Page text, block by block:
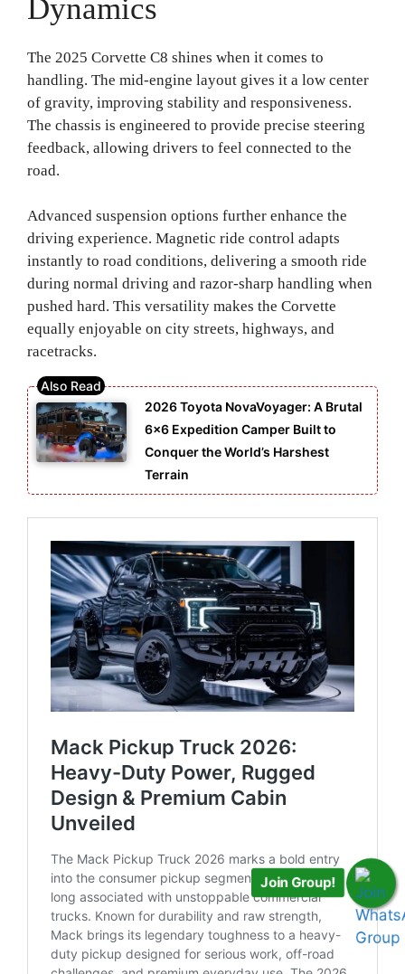
Dynamics
The 2025 Corvette C8 shines when it comes to
handling. The mid-engine layout gives it a low center
of gravity, improving stability and responsiveness.
The chassis is engineered to provide precise steering
feedback, allowing drivers to feel connected to the
road.
Advanced suspension options further enhance the
driving experience. Magnetic ride control adapts
instantly to road conditions, delivering a smooth ride
during normal driving and razor-sharp handling when
pushed hard. This versatility makes the Corvette
equally enjoyable on city streets, highways, and
racetracks.
2026 Toyota NovaVoyager: A Brutal
6×6 Expedition Camper Built to
Conquer the World’s Harshest
Terrain
Join Group!